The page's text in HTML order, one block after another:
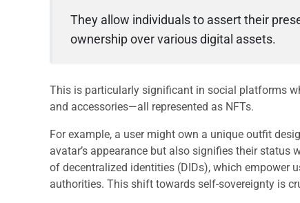
They allow individuals to assert their
ownership over various digital assets.
This is particularly significant in social platforms
and accessories—all represented as NFTs.
For example, a user might own a unique outfit
avatar’s appearance but also signifies their status
of decentralized identities (DIDs), which empower
authorities. This shift towards self-sovereignty is